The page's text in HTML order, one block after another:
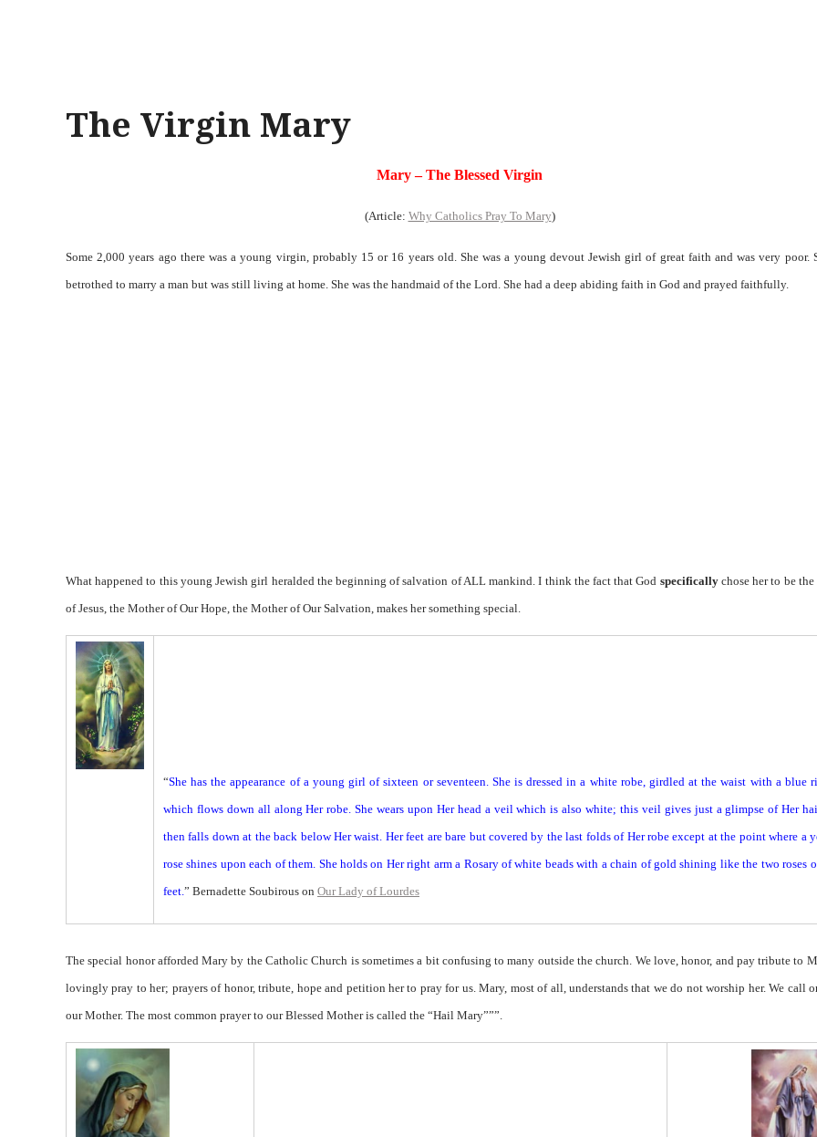
The Virgin Mary
Mary – The Blessed Virgin
(Article: Why Catholics Pray To Mary)
Some 2,000 years ago there was a young virgin, probably 15 or 16 years old. She was a young devout Jewish girl of great faith and was very poor.
betrothed to marry a man but was still living at home. She was the handmaid of the Lord. She had a deep abiding faith in God and prayed faithfully.
What happened to this young Jewish girl heralded the beginning of salvation of ALL mankind. I think the fact that God specificallychose her to be
of Jesus, the Mother of Our Hope, the Mother of Our Salvation, makes her something special.
“She has the appearance of a young girl of sixteen or seventeen. She is dressed in a white robe, girdled at the waist with a blue
which flows down all along Her robe. She wears upon Her head a veil which is also white; this veil gives just a glimpse of Her
then falls down at the back below Her waist. Her feet are bare but covered by the last folds of Her robe except at the point where a
rose shines upon each of them. She holds on Her right arm a Rosary of white beads with a chain of gold shining like the two roses
feet.” Bernadette Soubirous on Our Lady of Lourdes
The special honor afforded Mary by the Catholic Church is sometimes a bit confusing to many outside the church. We love, honor, and pay tribute to
lovingly pray to her; prayers of honor, tribute, hope and petition her to pray for us. Mary, most of all, understands that we do not worship her. We call
our Mother. The most common prayer to our Blessed Mother is called the “Hail Mary”””.